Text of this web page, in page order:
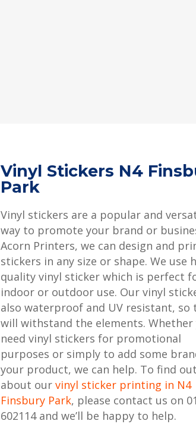
Vinyl Stickers N4
Park
Vinyl stickers are a popular and
way to promote your brand or
Acorn Printers, we can design and
stickers in any size or shape. We use
quality vinyl sticker which is perfect
indoor or outdoor use. Our vinyl
also waterproof and UV resistant, so
will withstand the elements. Whether
need vinyl stickers for promotional
purposes or simply to add some
your product, we can help. To find
about ourvinyl sticker printing in N4
Finsbury Park, please contact us on
602114 and we’ll be happy to help.